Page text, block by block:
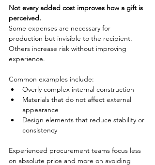
Not every added cost improves how a gift is
perceived.
Some expenses are necessary for
production but invisible to the recipient.
Others increase risk without improving
experience.
Common examples include:
Overly complex internal construction
Materials that do not affect external
appearance
Design elements that reduce stability or
consistency
Experienced procurement teams focus less
on absolute price and more on avoiding